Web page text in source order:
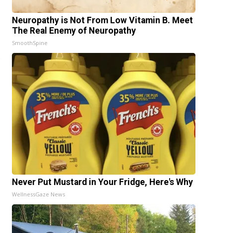
Neuropathy is Not From Low Vitamin B. Meet
The Real Enemy of Neuropathy
SmoothSpine
Never Put Mustard in Your Fridge, Here's Why
WellnessGaze News